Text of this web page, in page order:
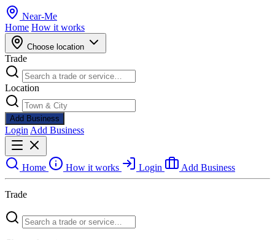
Near-Me
Home How it works
Choose location
Trade
Location
Add Business
Login Add Business
Home How it works Login Add Business
Trade